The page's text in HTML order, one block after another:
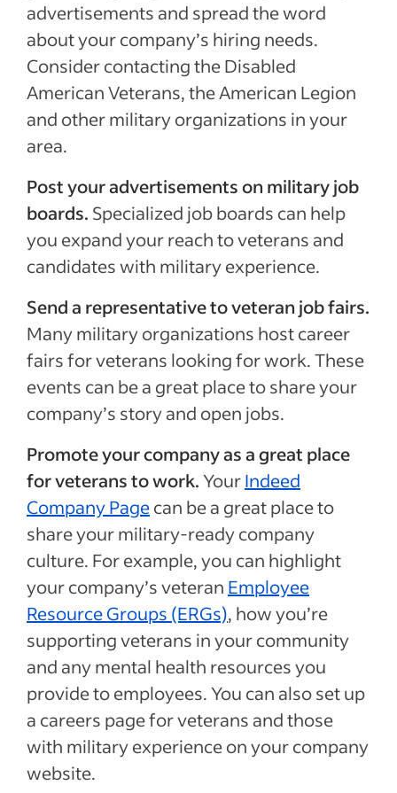
advertisements and spread the word
about your company’s hiring needs.
Consider contacting the Disabled
American Veterans, the American Legion
and other military organizations in your
area.
Post your advertisements on military job
boards. Specialized job boards can help
you expand your reach to veterans and
candidates with military experience.
Send a representative to veteran job fairs.
Many military organizations host career
fairs for veterans looking for work. These
events can be a great place to share your
company’s story and open jobs.
Promote your company as a great place
for veterans to work.YourIndeed
Company Pagecan be a great place to
share your military-ready company
culture. For example, you can highlight
your company’s veteran Employee
Resource Groups (ERGs), how you’re
supporting veterans in your community
and any mental health resources you
provide to employees. You can also set up
a careers page for veterans and those
with military experience on your company
website.